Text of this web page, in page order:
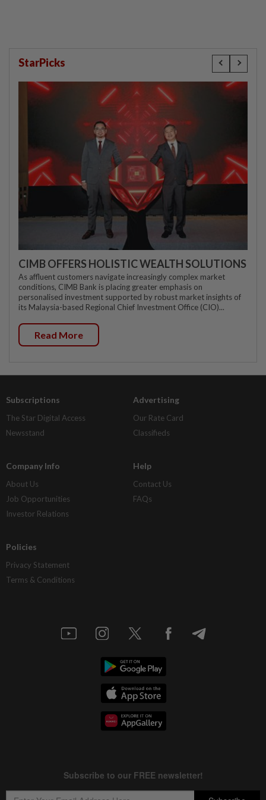
StarPicks
CIMB OFFERS HOLISTIC WEALTH SOLUTIONS
As affluent customers navigate increasingly complex market
conditions, CIMB Bank is placing greater emphasis on
personalised investment supported by robust market insights of
its Malaysia-based Regional Chief Investment Office (CIO)...
Read More
Subscriptions
The Star Digital Access
Newsstand
Advertising
Our Rate Card
Classifieds
Company Info
About Us
Job Opportunities
Investor Relations
Help
Contact Us
FAQs
Policies
Privacy Statement
Terms & Conditions